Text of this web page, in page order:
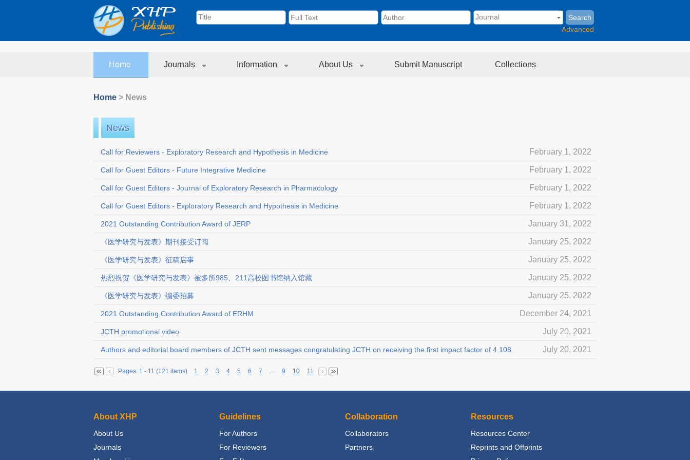
Search
Advanced
Home Journals Information About Us Submit Manuscript Collections
Home > News
News
February 1, 2022
Call for Reviewers - Exploratory Research and Hypothesis in Medicine
February 1, 2022
Call for Guest Editors - Future Integrative Medicine
February 1, 2022
Call for Guest Editors - Journal of Exploratory Research in Pharmacology
February 1, 2022
Call for Guest Editors - Exploratory Research and Hypothesis in Medicine
January 31, 2022
2021 Outstanding Contribution Award of JERP
January 25, 2022
《医学研究与发表》期刊接受订阅
January 25, 2022
《医学研究与发表》征稿启事
January 25, 2022
热烈祝贺《医学研究与发表》被多所985、211高校图书馆纳入馆藏
January 25, 2022
《医学研究与发表》编委招募
December 24, 2021
2021 Outstanding Contribution Award of ERHM
July 20, 2021
JCTH promotional video
July 20, 2021
Authors and editorial board members of JCTH sent messages congratulating JCTH on receiving the first impact factor of 4.108
Pages: 1 - 11 (121 items) 1 2 3 4 5 6 7 9 10 11
About XHP
About Us
Journals
Guidelines
For Authors
For Reviewers
Collaboration
Collaborators
Partners
Resources
Resources Center
Reprints and Offprints